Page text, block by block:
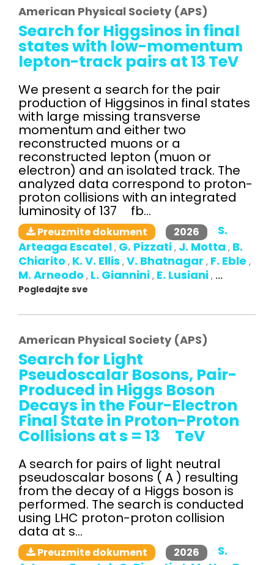
American Physical Society (APS)
Search for Higgsinos in final
states with low-momentum
lepton-track pairs at 13 TeV
We present a search for the pair
production of Higgsinos in final states
with large missing transverse
momentum and either two
reconstructed muons or a
reconstructed lepton (muon or
electron) and an isolated track. The
analyzed data correspond to proton-
proton collisions with an integrated
luminosity of 137 fb...
Preuzmite dokument 2026
S.
Arteaga Escatel , G. Pizzati , J. Motta , B.
Chiarito , K. V. Ellis , V. Bhatnagar , F. Eble ,
M. Arneodo , L. Giannini , E. Lusiani , ...
Pogledajte sve
American Physical Society (APS)
Search for Light
Pseudoscalar Bosons, Pair-
Produced in Higgs Boson
Decays in the Four-Electron
Final State in Proton-Proton
Collisions at s = 13 TeV
A search for pairs of light neutral
pseudoscalar bosons ( A ) resulting
from the decay of a Higgs boson is
performed. The search is conducted
using LHC proton-proton collision
data at s...
Preuzmite dokument 2026
S.